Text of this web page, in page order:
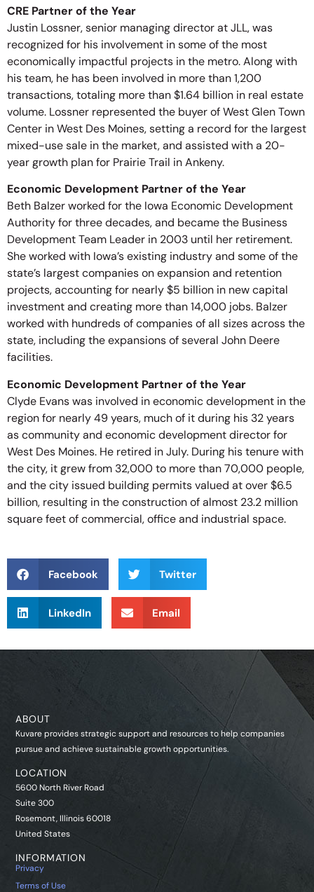
CRE Partner of the Year
Justin Lossner, senior managing director at JLL, was
recognized for his involvement in some of the most
economically impactful projects in the metro. Along with
his team, he has been involved in more than 1,200
transactions, totaling more than $1.64 billion in real estate
volume. Lossner represented the buyer of West Glen Town
Center in West Des Moines, setting a record for the largest
mixed-use sale in the market, and assisted with a 20-
year growth plan for Prairie Trail in Ankeny.
Economic Development Partner of the Year
Beth Balzer worked for the Iowa Economic Development
Authority for three decades, and became the Business
Development Team Leader in 2003 until her retirement.
She worked with Iowa’s existing industry and some of the
state’s largest companies on expansion and retention
projects, accounting for nearly $5 billion in new capital
investment and creating more than 14,000 jobs. Balzer
worked with hundreds of companies of all sizes across the
state, including the expansions of several John Deere
facilities.
Economic Development Partner of the Year
Clyde Evans was involved in economic development in the
region for nearly 49 years, much of it during his 32 years
as community and economic development director for
West Des Moines. He retired in July. During his tenure with
the city, it grew from 32,000 to more than 70,000 people,
and the city issued building permits valued at over $6.5
billion, resulting in the construction of almost 23.2 million
square feet of commercial, office and industrial space.
Facebook Twitter
LinkedIn Email
ABOUT
Kuvare provides strategic support and resources to help companies
pursue and achieve sustainable growth opportunities.
LOCATION
5600 North River Road
Suite 300
Rosemont, Illinois 60018
United States
INFORMATION
Privacy
Terms of Use